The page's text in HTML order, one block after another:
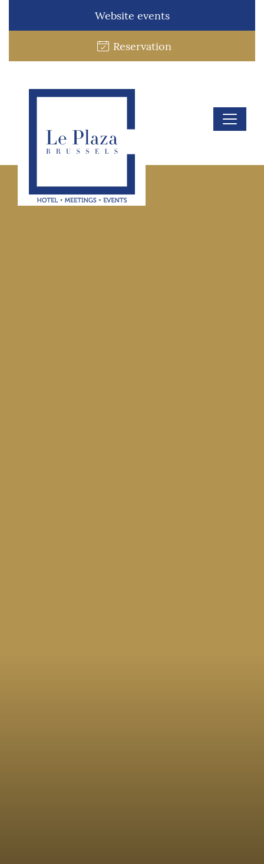
Website events
Reservation